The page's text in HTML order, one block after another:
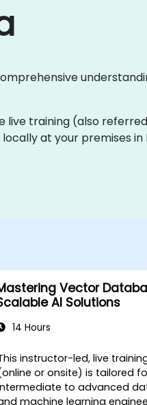
live training (also
at your premises in
Vector
AI Solutions
14 Hours
instructor-led, live
or onsite) is tailored
to advanced
machine learning